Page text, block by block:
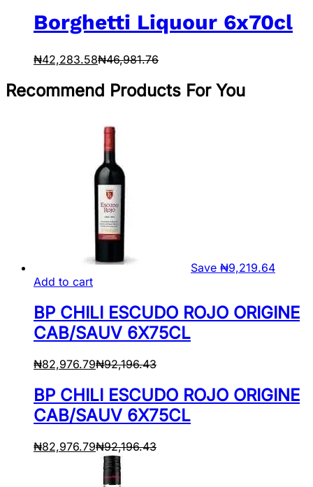
Borghetti Liquour 6x70cl
₦42,283.58₦46,981.76
Recommend Products For You
Save ₦9,219.64
Add to cart
BP CHILI ESCUDO ROJO ORIGINE
CAB/SAUV 6X75CL
₦82,976.79₦92,196.43
BP CHILI ESCUDO ROJO ORIGINE
CAB/SAUV 6X75CL
₦82,976.79₦92,196.43